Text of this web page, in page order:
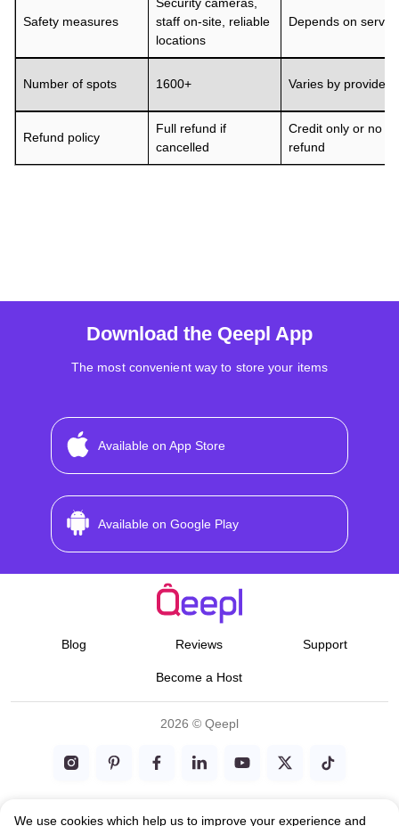
Safety measures
staff on-site, reliable
locations
Depends on
Number of spots 1600+ Varies by provider
Refund policy
Full refund if
cancelled
Credit only or no
refund
Download the Qeepl App
The most convenient way to store your items
Available on App Store
Available on Google Play
Blog Reviews Support
Become a Host
2026 © Qeepl
Terms & Conditions
We use cookies which help us to improve your experience and